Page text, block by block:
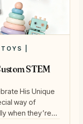
|
STEM
His Unique
way of
when they’re